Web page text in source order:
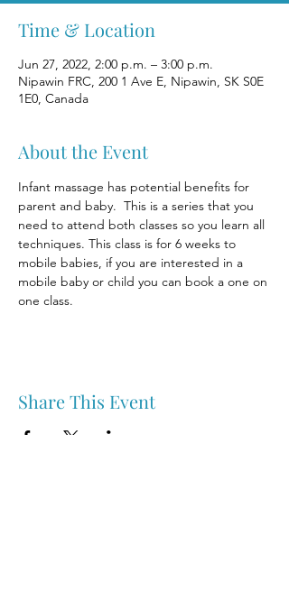
Time & Location
Jun 27, 2022, 2:00 p.m. – 3:00 p.m.
Nipawin FRC, 200 1 Ave E, Nipawin, SK S0E
1E0, Canada
About the Event
Infant massage has potential benefits for
parent and baby.  This is a series that you
need to attend both classes so you learn all
techniques. This class is for 6 weeks to
mobile babies, if you are interested in a
mobile baby or child you can book a one on
one class.
Share This Event